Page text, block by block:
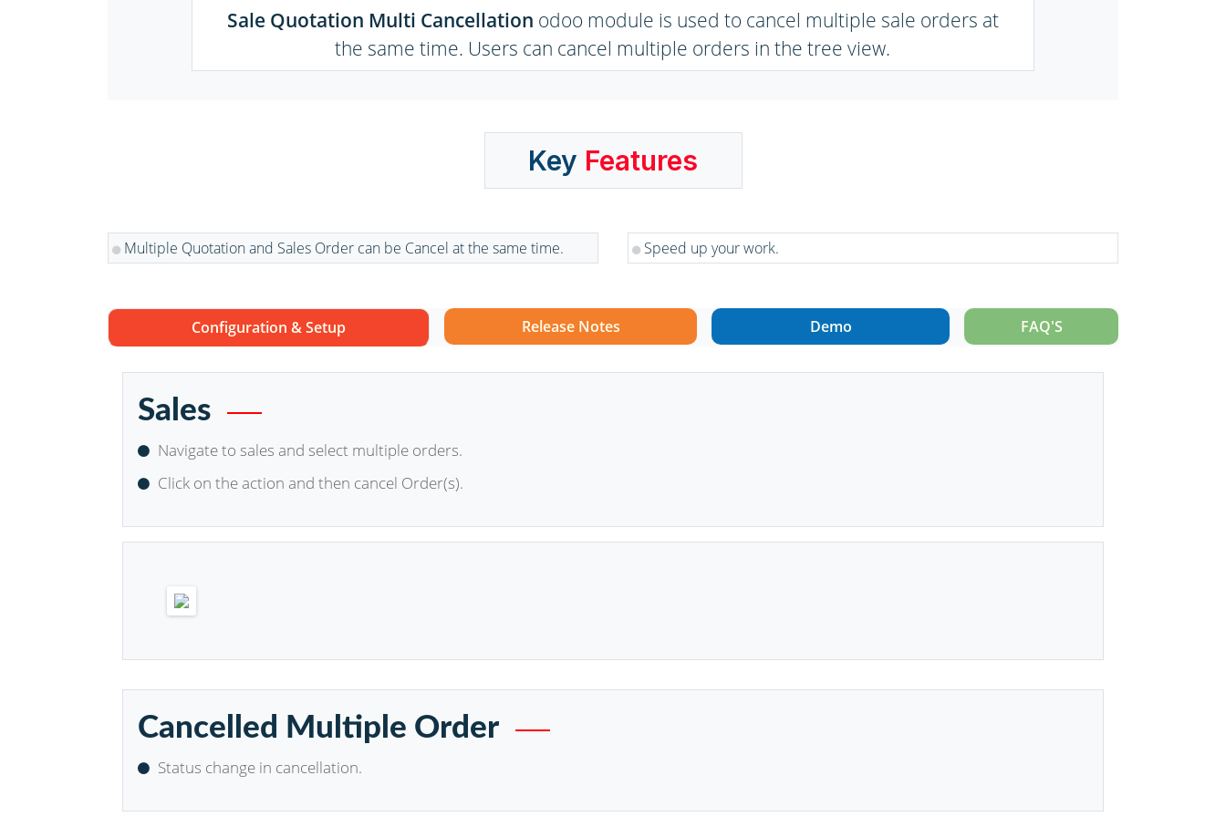
Sale Quotation Multi Cancellation odoo module is used to cancel multiple sale orders at
the same time. Users can cancel multiple orders in the tree view.
Key Features
Multiple Quotation and Sales Order can be Cancel at the same time. Speed up your work.
Configuration & Setup Release Notes Demo FAQ'S
Sales
Navigate to sales and select multiple orders.
Click on the action and then cancel Order(s).
Cancelled Multiple Order
Status change in cancellation.